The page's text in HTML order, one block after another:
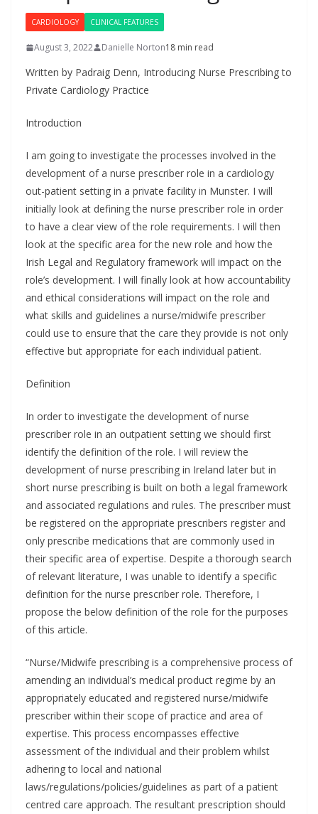
CARDIOLOGY CLINICAL FEATURES
August 3, 2022 Danielle Norton18 min read
Written by Padraig Denn, Introducing Nurse Prescribing to
Private Cardiology Practice
Introduction
I am going to investigate the processes involved in the
development of a nurse prescriber role in a cardiology
out-patient setting in a private facility in Munster. I will
initially look at defining the nurse prescriber role in order
to have a clear view of the role requirements. I will then
look at the specific area for the new role and how the
Irish Legal and Regulatory framework will impact on the
role’s development. I will finally look at how accountability
and ethical considerations will impact on the role and
what skills and guidelines a nurse/midwife prescriber
could use to ensure that the care they provide is not only
effective but appropriate for each individual patient.
Definition
In order to investigate the development of nurse
prescriber role in an outpatient setting we should first
identify the definition of the role. I will review the
development of nurse prescribing in Ireland later but in
short nurse prescribing is built on both a legal framework
and associated regulations and rules. The prescriber must
be registered on the appropriate prescribers register and
only prescribe medications that are commonly used in
their specific area of expertise. Despite a thorough search
of relevant literature, I was unable to identify a specific
definition for the nurse prescriber role. Therefore, I
propose the below definition of the role for the purposes
of this article.
“Nurse/Midwife prescribing is a comprehensive process of
amending an individual’s medical product regime by an
appropriately educated and registered nurse/midwife
prescriber within their scope of practice and area of
expertise. This process encompasses effective
assessment of the individual and their problem whilst
adhering to local and national
laws/regulations/policies/guidelines as part of a patient
centred care approach. The resultant prescription should